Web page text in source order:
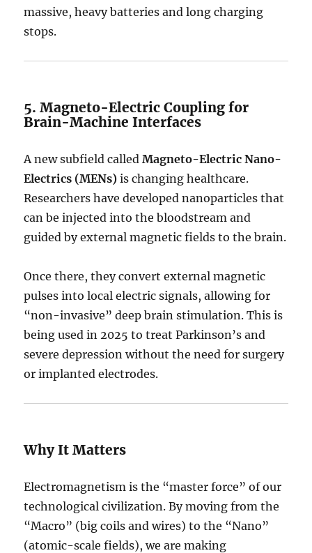
massive, heavy batteries and long charging
stops.
5. Magneto-Electric Coupling for
Brain-Machine Interfaces
A new subfield calledMagneto-Electric Nano-
Electrics (MENs) is changing healthcare.
Researchers have developed nanoparticles that
can be injected into the bloodstream and
guided by external magnetic fields to the brain.
Once there, they convert external magnetic
pulses into local electric signals, allowing for
“non-invasive” deep brain stimulation. This is
being used in 2025 to treat Parkinson’s and
severe depression without the need for surgery
or implanted electrodes.
Why It Matters
Electromagnetism is the “master force” of our
technological civilization. By moving from the
“Macro” (big coils and wires) to the “Nano”
(atomic-scale fields), we are making